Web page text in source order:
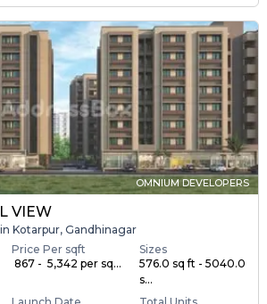
OMNIUM DEVELOPERS
VIEW
Kotarpur, Gandhinagar
Price Per sqft
₹ 867 - ₹ 5,342 per sq...
Sizes
576.0 sq ft - 5040.0
s...